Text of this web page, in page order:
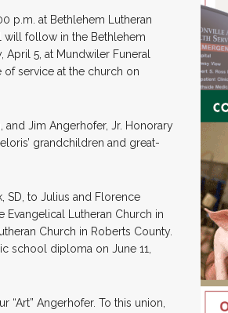
p.m. at Bethlehem Lutheran
will follow in the Bethlehem
April 5, at Mundwiler Funeral
service at the church on
and Jim Angerhofer, Jr. Honorary
grandchildren and great-
SD, to Julius and Florence
Evangelical Lutheran Church in
Church in Roberts County.
school diploma on June 11,
“Art” Angerhofer. To this union,